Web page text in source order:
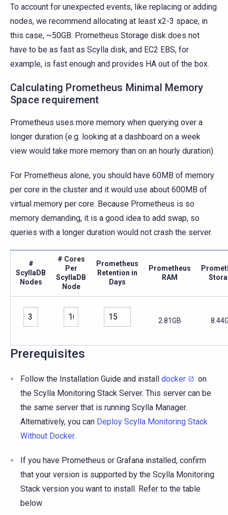
To account for unexpected events, like replacing or adding
nodes, we recommend allocating at least x2-3 space, in
this case, ~50GB. Prometheus Storage disk does not
have to be as fast as Scylla disk, and EC2 EBS, for
example, is fast enough and provides HA out of the box.
Calculating Prometheus Minimal Memory
Space requirement
Prometheus uses more memory when querying over a
longer duration (e.g. looking at a dashboard on a week
view would take more memory than on an hourly duration).
For Prometheus alone, you should have 60MB of memory
per core in the cluster and it would use about 600MB of
virtual memory per core. Because Prometheus is so
memory demanding, it is a good idea to add swap, so
queries with a longer duration would not crash the server.
#
ScyllaDB
Nodes
# Cores
Per
ScyllaDB
Node
Prometheus
Retention in
Days
Prometheus
RAM
2.81GB
Prerequisites
Follow the Installation Guide and install docker
on
the Scylla Monitoring Stack Server. This server can be
the same server that is running Scylla Manager.
Alternatively, you can Deploy Scylla Monitoring Stack
Without Docker.
If you have Prometheus or Grafana installed, confirm
that your version is supported by the Scylla Monitoring
Stack version you want to install. Refer to the table
below.